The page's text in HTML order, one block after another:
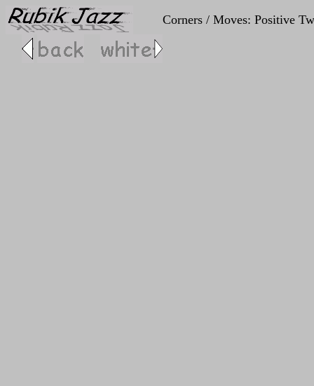
Corners / Moves: Positive